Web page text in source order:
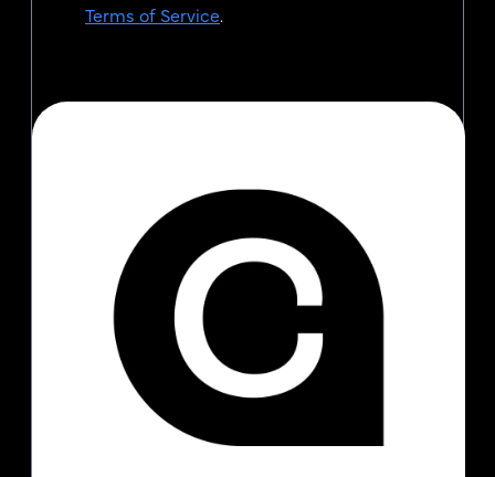
Terms of Service.